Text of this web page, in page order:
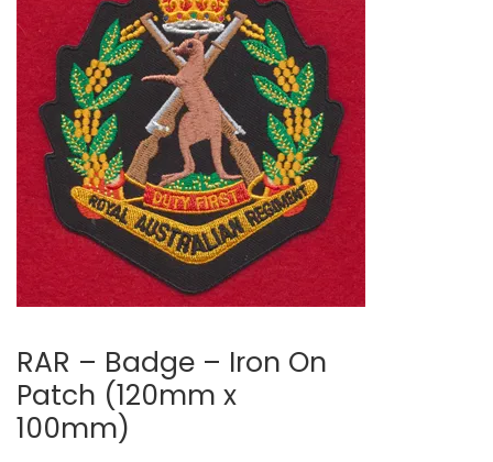
RAR – Badge – Iron On
Patch (120mm x
100mm)